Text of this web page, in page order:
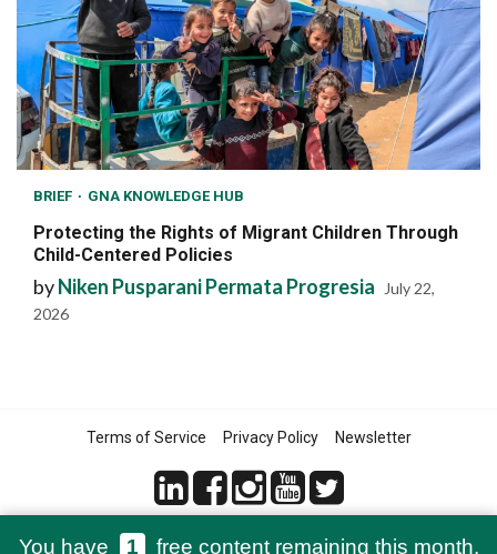
BRIEF GNA KNOWLEDGE HUB
Protecting the Rights of Migrant Children Through
Child-Centered Policies
byNiken Pusparani Permata Progresia July 22,
2026
Terms of Service Privacy Policy Newsletter
You have 1 free content remaining this month.